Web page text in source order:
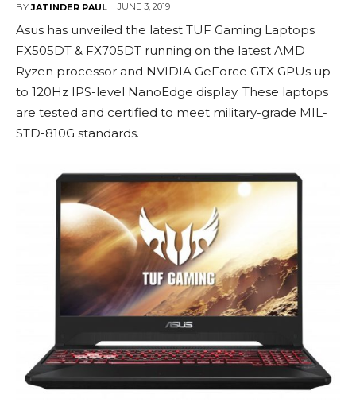
BY JATINDER PAUL JUNE 3, 2019
Asus has unveiled the latest TUF Gaming Laptops
FX505DT & FX705DT running on the latest AMD
Ryzen processor and NVIDIA GeForce GTX GPUs up
to 120Hz IPS-level NanoEdge display. These laptops
are tested and certified to meet military-grade MIL-
STD-810G standards.